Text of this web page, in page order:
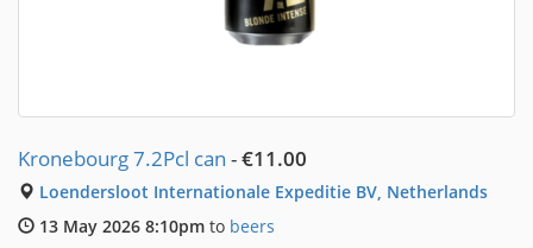
Kronebourg 7.2Pcl can -€11.00
Loendersloot Internationale Expeditie BV, Netherlands
13 May 2026 8:10pm to beers